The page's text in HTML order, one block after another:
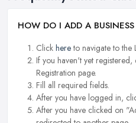
HOW DO I ADD A
Click hereto navigate to the
If you haven't yet registered,
Registration page.
Fill all required fields.
After you have logged in,
After you have clicked on